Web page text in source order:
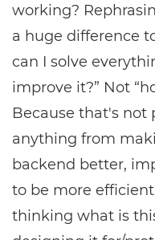
working?
a huge difference
can I solve
improve it?” Not
Because that's not
anything from
backend better,
to be more
thinking what is